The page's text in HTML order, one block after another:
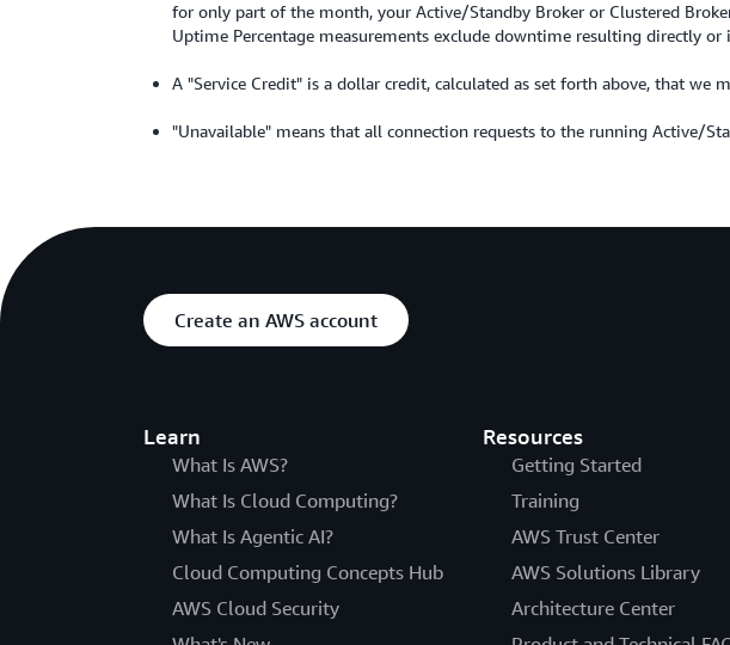
for only part of the month, your Active/Standby Broker or Clustered
Uptime Percentage measurements exclude downtime resulting directly
A "Service Credit" is a dollar credit, calculated as set forth above, that we
"Unavailable" means that all connection requests to the running Active/
Create an AWS account
Learn
What Is AWS?
What Is Cloud Computing?
What Is Agentic AI?
Cloud Computing Concepts Hub
AWS Cloud Security
Resources
Getting Started
Training
AWS Trust Center
AWS Solutions Library
Architecture Center